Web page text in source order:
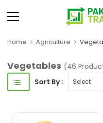
Home Agriculture
Vegetables (46
Sort By :